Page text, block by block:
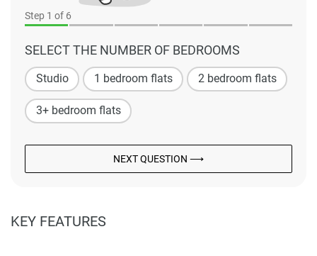
Step 1 of 6
SELECT THE NUMBER OF BEDROOMS
Studio 1 bedroom flats 2 bedroom flats
3+ bedroom flats
NEXT QUESTION ⟶
KEY FEATURES